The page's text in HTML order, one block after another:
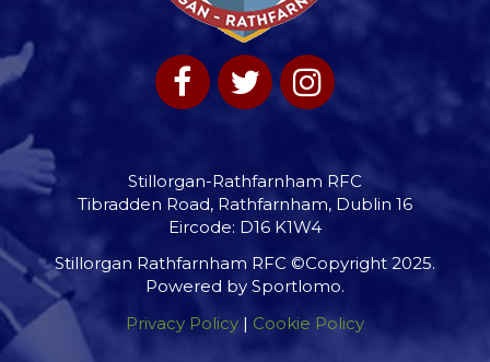
Stillorgan-Rathfarnham RFC
Tibradden Road, Rathfarnham, Dublin 16
Eircode: D16 K1W4
Stillorgan Rathfarnham RFC ©Copyright 2025.
Powered by Sportlomo.
Privacy Policy| Cookie Policy